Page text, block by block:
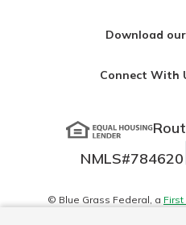
Download
Connect With
NMLS#784620
© Blue Grass Federal, a